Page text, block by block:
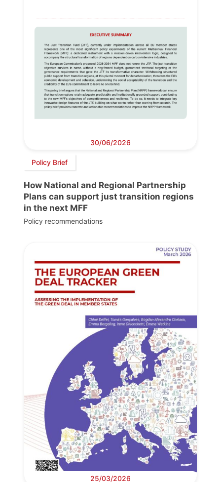
30/06/2026
Policy Brief
How National and Regional Partnership
Plans can support just transition regions
in the next MFF
Policy recommendations
25/03/2026